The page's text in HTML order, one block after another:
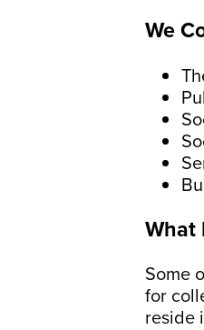
We
What
Some
for
reside